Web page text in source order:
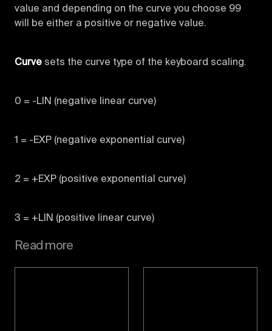
value and depending on the curve you choose 99
will be either a positive or negative value.
Curve sets the curve type of the keyboard scaling.
0 = -LIN (negative linear curve)
1 = -EXP (negative exponential curve)
2 = +EXP (positive exponential curve)
3 = +LIN (positive linear curve)
Read more